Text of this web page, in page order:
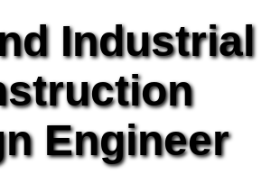
Industrial
Engineer